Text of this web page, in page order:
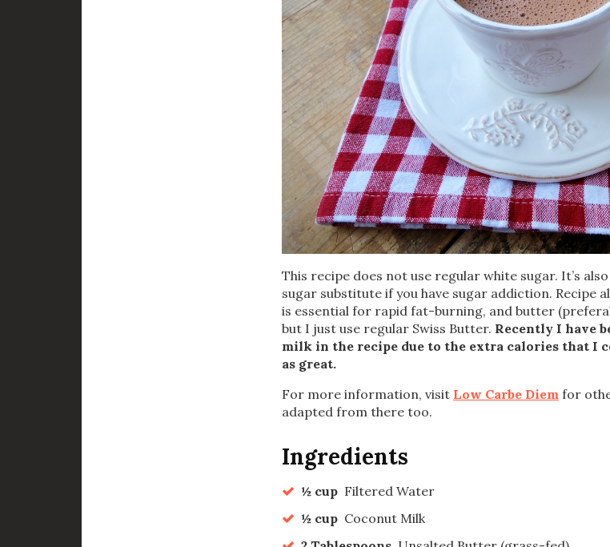
This recipe does not use regular white sugar. It’s
sugar substitute if you have sugar addiction. Recipe
is essential for rapid fat-burning, and butter
but I just use regular Swiss Butter. Recently I have
milk in the recipe due to the extra calories that I
as great.
For more information, visit Low Carbe Diem for
adapted from there too.
Ingredients
½ cup Filtered Water
½ cup Coconut Milk